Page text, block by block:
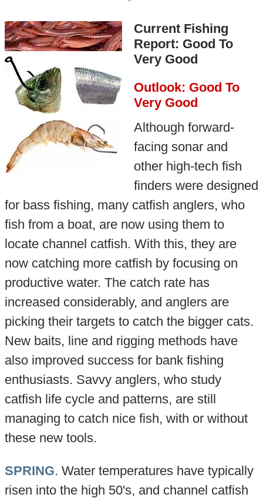
Current Fishing
Report: Good To
Very Good
Outlook: Good To
Very Good
Although forward-
facing sonar and
other high-tech fish
finders were designed
for bass fishing, many catfish anglers, who
fish from a boat, are now using them to
locate channel catfish. With this, they are
now catching more catfish by focusing on
productive water. The catch rate has
increased considerably, and anglers are
picking their targets to catch the bigger cats.
New baits, line and rigging methods have
also improved success for bank fishing
enthusiasts. Savvy anglers, who study
catfish life cycle and patterns, are still
managing to catch nice fish, with or without
these new tools.
SPRING. Water temperatures have typically
risen into the high 50's, and channel catfish